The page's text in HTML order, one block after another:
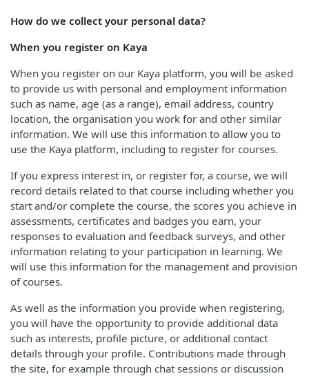
How do we collect your personal data?
When you register on Kaya
When you register on our Kaya platform, you will be asked
to provide us with personal and employment information
such as name, age (as a range), email address, country
location, the organisation you work for and other similar
information. We will use this information to allow you to
use the Kaya platform, including to register for courses.
If you express interest in, or register for, a course, we will
record details related to that course including whether you
start and/or complete the course, the scores you achieve in
assessments, certificates and badges you earn, your
responses to evaluation and feedback surveys, and other
information relating to your participation in learning. We
will use this information for the management and provision
of courses.
As well as the information you provide when registering,
you will have the opportunity to provide additional data
such as interests, profile picture, or additional contact
details through your profile. Contributions made through
the site, for example through chat sessions or discussion